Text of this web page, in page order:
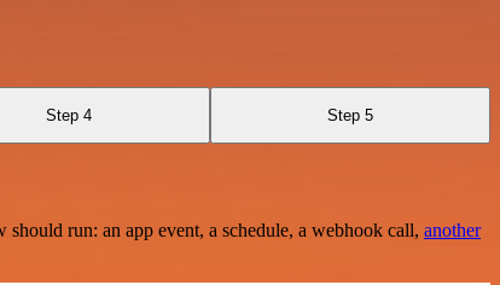
Step 4 Step 5
run: an app event, a schedule, a webhook call, another